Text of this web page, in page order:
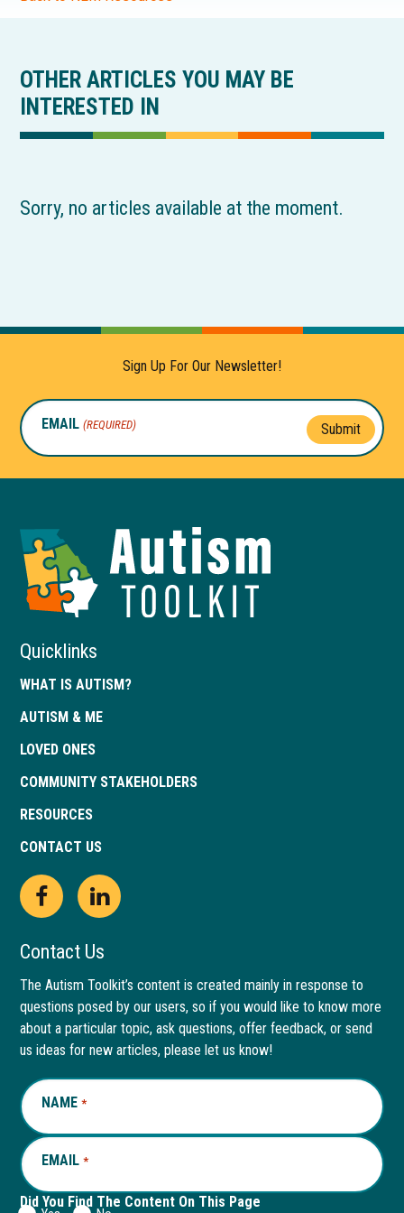
OTHER ARTICLES YOU MAY BE
INTERESTED IN
Sorry, no articles available at the moment.
Sign Up For Our Newsletter!
EMAIL (REQUIRED) Submit
of
Quicklinks
WHAT IS AUTISM?
AUTISM & ME
LOVED ONES
COMMUNITY STAKEHOLDERS
RESOURCES
CONTACT US
Open
Facebook
page
in
new
window
This
link
opens
in
a
new
tab
Open
LinkedIn
page
in
new
window
This
link
opens
in
a
new
Contact Us
The Autism Toolkit’s content is created mainly in response to
questions posed by our users, so if you would like to know more
about a particular topic, ask questions, offer feedback, or send
us ideas for new articles, please let us know!
NAME *REQUIRED
EMAIL *REQUIRED
Did You Find The Content On This Page